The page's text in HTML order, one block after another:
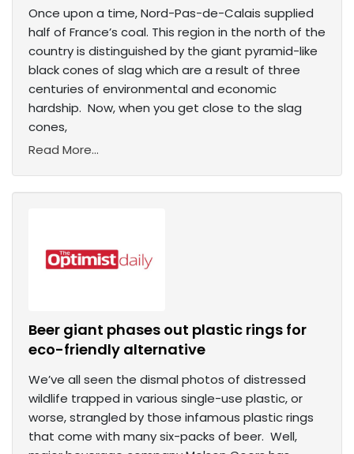
Once upon a time, Nord-Pas-de-Calais supplied
half of France’s coal. This region in the north of the
country is distinguished by the giant pyramid-like
black cones of slag which are a result of three
centuries of environmental and economic
hardship. Now, when you get close to the slag
cones,
Read More...
Beer giant phases out plastic rings for
eco-friendly alternative
We’ve all seen the dismal photos of distressed
wildlife trapped in various single-use plastic, or
worse, strangled by those infamous plastic rings
that come with many six-packs of beer. Well,